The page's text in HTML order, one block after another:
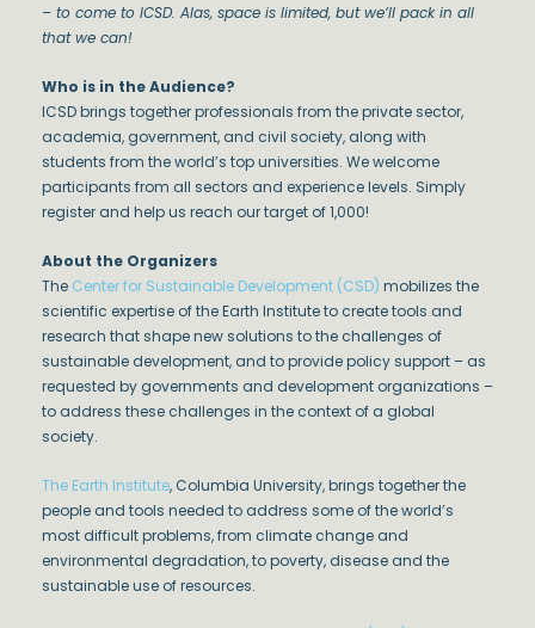
– to come to ICSD. Alas, space is limited, but we’ll pack in all
that we can!
Who is in the Audience?
ICSD brings together professionals from the private sector,
academia, government, and civil society, along with
students from the world’s top universities. We welcome
participants from all sectors and experience levels. Simply
register and help us reach our target of 1,000!
About the Organizers
The Center for Sustainable Development (CSD) mobilizes the
scientific expertise of the Earth Institute to create tools and
research that shape new solutions to the challenges of
sustainable development, and to provide policy support – as
requested by governments and development organizations –
to address these challenges in the context of a global
society.
The Earth Institute, Columbia University, brings together the
people and tools needed to address some of the world’s
most difficult problems, from climate change and
environmental degradation, to poverty, disease and the
sustainable use of resources.